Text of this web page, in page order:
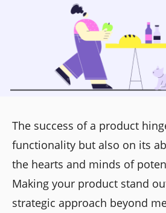
The success of a product
functionality but also on its
the hearts and minds of
Making your product stand
strategic approach beyond